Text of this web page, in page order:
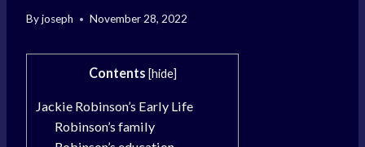
Byjoseph November 28, 2022
Contents [hide]
Jackie Robinson’s Early Life
Robinson’s family